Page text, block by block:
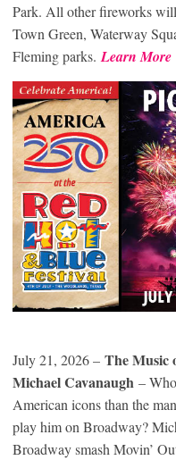
Park. All other fireworks
Town Green, Waterway
Fleming parks. Learn More
July 21, 2026 – The Music
Michael Cavanaugh –
American icons than the
play him on Broadway?
Broadway smash Movin’